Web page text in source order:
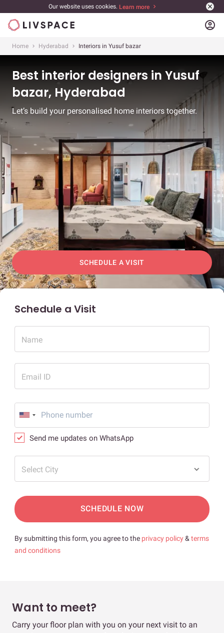
Our website uses cookies. Learn more
account_circle
Home Hyderabad Interiors in Yusuf bazar
Best interior designers in Yusuf
bazar, Hyderabad
Let’s build your personalised home interiors together.
SCHEDULE A VISIT
Schedule a Visit
Name
Email ID
Send me updates on WhatsApp
Select City
SCHEDULE NOW
By submitting this form, you agree to the privacy policy& terms
and conditions
Want to meet?
Carry your floor plan with you on your next visit to an